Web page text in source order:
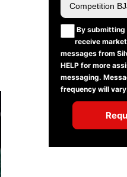
By submitting
receive
messages from
HELP for more
messaging.
frequency will